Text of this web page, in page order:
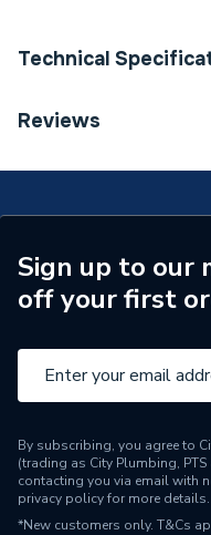
Technical
Supplier Part Number
Reviews
Sign up to our
off your first
By subscribing, you agree to
(trading as City Plumbing,
contacting you via email with
privacy policyfor more details.
*New customers only. T&Cs